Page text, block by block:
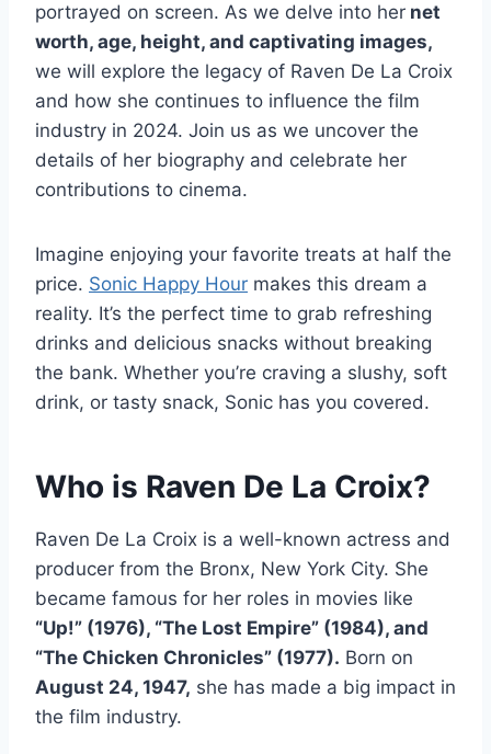
portrayed on screen. As we delve into her net
worth, age, height, and captivating images,
we will explore the legacy of Raven De La Croix
and how she continues to influence the film
industry in 2024. Join us as we uncover the
details of her biography and celebrate her
contributions to cinema.
Imagine enjoying your favorite treats at half the
price. Sonic Happy Hour makes this dream a
reality. It’s the perfect time to grab refreshing
drinks and delicious snacks without breaking
the bank. Whether you’re craving a slushy, soft
drink, or tasty snack, Sonic has you covered.
Who is Raven De La Croix?
Raven De La Croix is a well-known actress and
producer from the Bronx, New York City. She
became famous for her roles in movies like
“Up!” (1976), “The Lost Empire” (1984), and
“The Chicken Chronicles” (1977). Born on
August 24, 1947, she has made a big impact in
the film industry.